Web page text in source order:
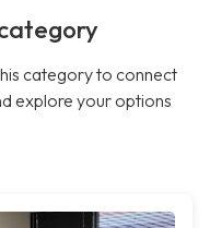
category to connect
explore your options